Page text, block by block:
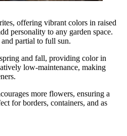
offering vibrant colors in raised
personality to any garden space.
partial to full sun.
and fall, providing color in
low-maintenance, making
more flowers, ensuring a
for borders, containers, and as